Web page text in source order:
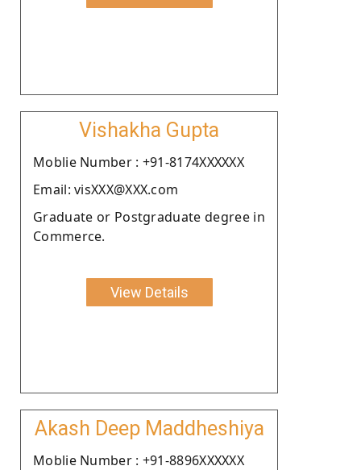
Vishakha Gupta
Moblie Number : +91-8174XXXXXX
Email: visXXX@XXX.com
Graduate or Postgraduate degree in
Commerce.
View Details
Akash Deep Maddheshiya
Moblie Number : +91-8896XXXXXX